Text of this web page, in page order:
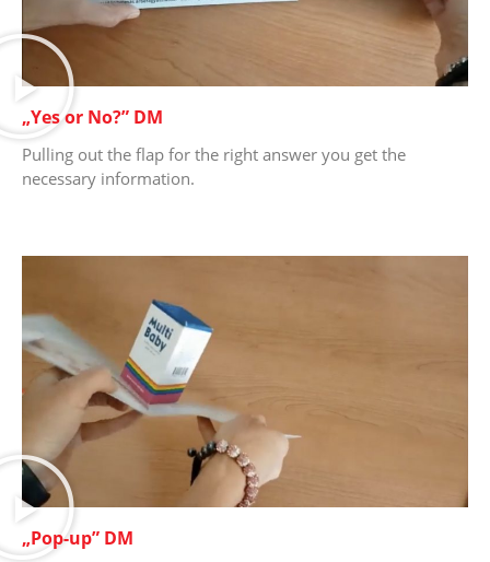
„Yes or No?” DM
Pulling out the flap for the right answer you get the
necessary information.
„Pop-up” DM